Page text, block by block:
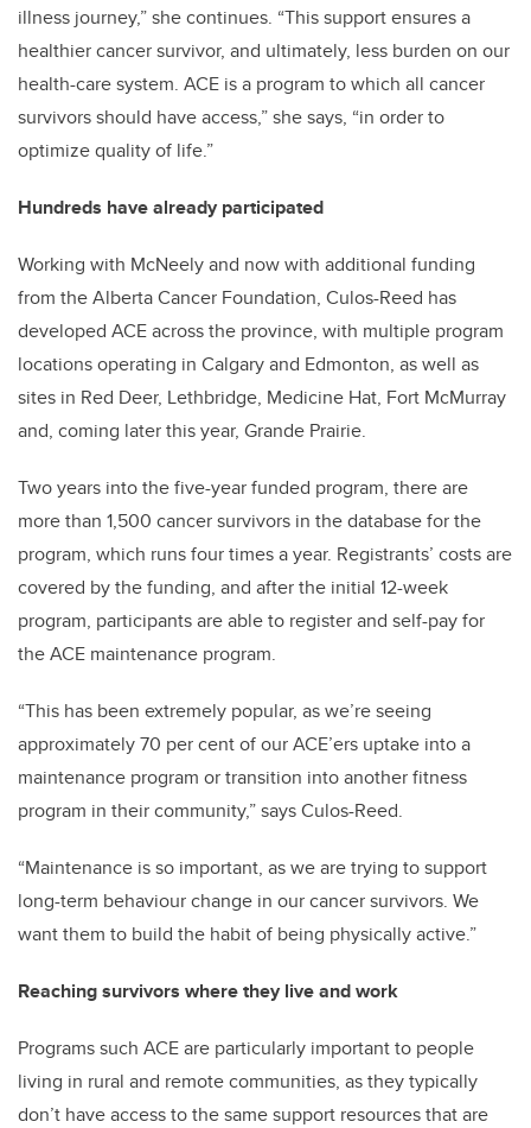
illness journey,” she continues. “This support ensures a
healthier cancer survivor, and ultimately, less burden on our
health-care system. ACE is a program to which all cancer
survivors should have access,” she says, “in order to
optimize quality of life.”
Hundreds have already participated
Working with McNeely and now with additional funding
from the Alberta Cancer Foundation, Culos-Reed has
developed ACE across the province, with multiple program
locations operating in Calgary and Edmonton, as well as
sites in Red Deer, Lethbridge, Medicine Hat, Fort McMurray
and, coming later this year, Grande Prairie.
Two years into the five-year funded program, there are
more than 1,500 cancer survivors in the database for the
program, which runs four times a year. Registrants’ costs are
covered by the funding, and after the initial 12-week
program, participants are able to register and self-pay for
the ACE maintenance program.
“This has been extremely popular, as we’re seeing
approximately 70 per cent of our ACE’ers uptake into a
maintenance program or transition into another fitness
program in their community,” says Culos-Reed.
“Maintenance is so important, as we are trying to support
long-term behaviour change in our cancer survivors. We
want them to build the habit of being physically active.”
Reaching survivors where they live and work
Programs such ACE are particularly important to people
living in rural and remote communities, as they typically
don’t have access to the same support resources that are